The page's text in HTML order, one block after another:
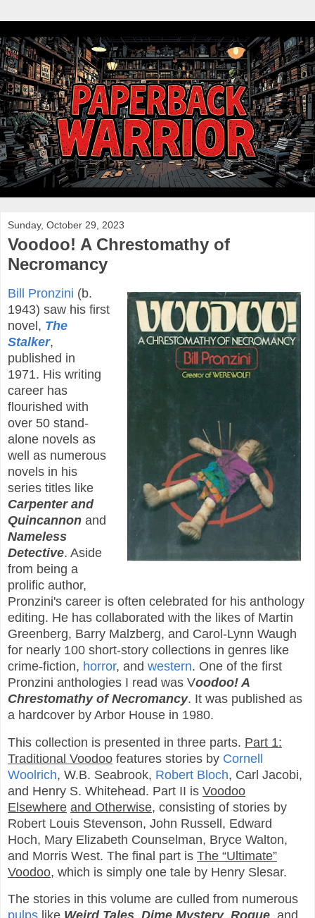
Sunday, October 29, 2023
Voodoo! A Chrestomathy of
Necromancy
Bill Pronzini (b.
1943) saw his first
novel, The
Stalker,
published in
1971. His writing
career has
flourished with
over 50 stand-
alone novels as
well as numerous
novels in his
series titles like
Carpenter and
Quincannon and
Nameless
Detective. Aside
from being a
prolific author,
Pronzini's career is often celebrated for his anthology
editing. He has collaborated with the likes of Martin
Greenberg, Barry Malzberg, and Carol-Lynn Waugh
for nearly 100 short-story collections in genres like
crime-fiction, horror, and western. One of the first
Pronzini anthologies I read was Voodoo! A
Chrestomathy of Necromancy. It was published as
a hardcover by Arbor House in 1980.
This collection is presented in three parts. Part 1:
Traditional Voodoo features stories by Cornell
Woolrich, W.B. Seabrook, Robert Bloch, Carl Jacobi,
and Henry S. Whitehead. Part II is Voodoo
Elsewhere and Otherwise, consisting of stories by
Robert Louis Stevenson, John Russell, Edward
Hoch, Mary Elizabeth Counselman, Bryce Walton,
and Morris West. The final part is The “Ultimate”
Voodoo, which is simply one tale by Henry Slesar.
The stories in this volume are culled from numerous